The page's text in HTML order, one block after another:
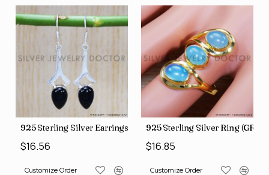
507)925 Sterling Silver Earrings (SJWE-355)
$16.56
Customize Order
925 Sterling Silver Ring (GR-
$16.85
Customize Order